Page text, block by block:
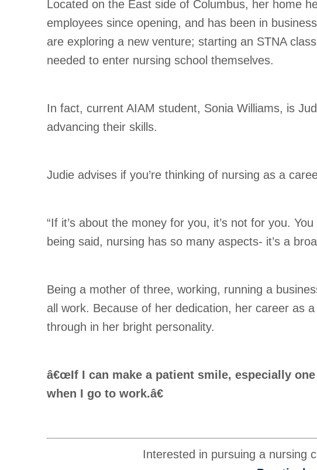
Located on the East side of Columbus, her home
employees since opening, and has been in
are exploring a new venture; starting an STNA
needed to enter nursing school themselves.
In fact, current AIAM student, Sonia Williams, is
advancing their skills.
Judie advises if you’re thinking of nursing as a
“If it’s about the money for you, it’s not for you.
being said, nursing has so many aspects- it’s a
Being a mother of three, working, running a
all work. Because of her dedication, her career as
through in her bright personality.
â€œIf I can make a patient smile, especially
when I go to work.â€
Interested in pursuing a nursing